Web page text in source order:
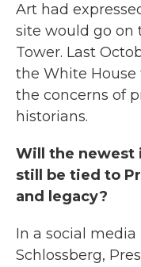
Art had
site would go on
Tower. Last
the White House
the concerns of
historians.
Will the newest
still be tied to
and legacy?
In a social
Schlossberg,